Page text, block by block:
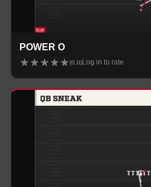
POWER O
★★★★★(0.0) Log in to rate